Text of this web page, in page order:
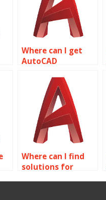
Where can I get
AutoCAD
for theme park
designs related to
object properties?
Where can I find
solutions for